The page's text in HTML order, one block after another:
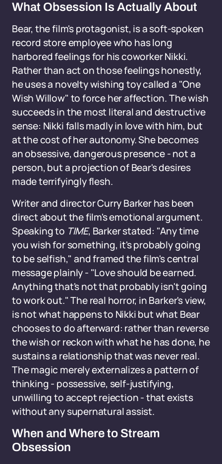
What Obsession Is Actually About
Bear, the film's protagonist, is a soft-spoken
record store employee who has long
harbored feelings for his coworker Nikki.
Rather than act on those feelings honestly,
he uses a novelty wishing toy called a "One
Wish Willow" to force her affection. The wish
succeeds in the most literal and destructive
sense: Nikki falls madly in love with him, but
at the cost of her autonomy. She becomes
an obsessive, dangerous presence - not a
person, but a projection of Bear's desires
made terrifyingly flesh.
Writer and director Curry Barker has been
direct about the film's emotional argument.
Speaking to TIME, Barker stated: "Any time
you wish for something, it's probably going
to be selfish," and framed the film's central
message plainly - "Love should be earned.
Anything that's not that probably isn't going
to work out." The real horror, in Barker's view,
is not what happens to Nikki but what Bear
chooses to do afterward: rather than reverse
the wish or reckon with what he has done, he
sustains a relationship that was never real.
The magic merely externalizes a pattern of
thinking - possessive, self-justifying,
unwilling to accept rejection - that exists
without any supernatural assist.
When and Where to Stream
Obsession